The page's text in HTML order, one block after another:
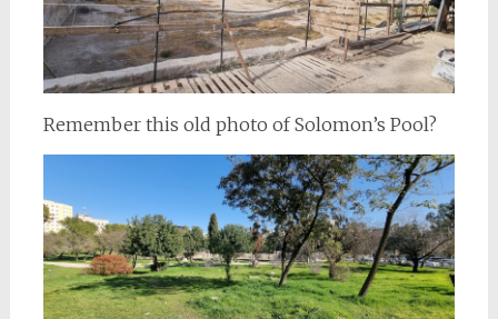
Remember this old photo of Solomon’s Pool?